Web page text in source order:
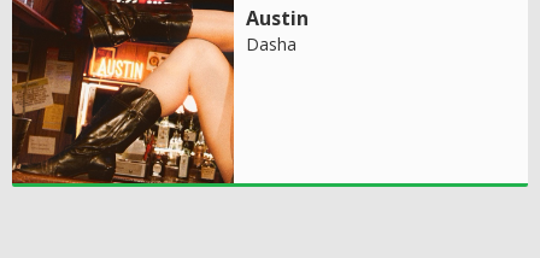
Austin
Dasha